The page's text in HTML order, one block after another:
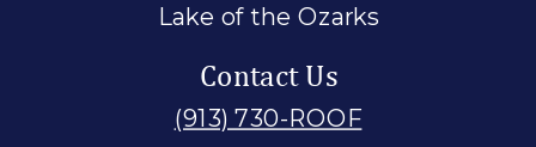
Lake of the Ozarks
Contact Us
(913) 730-ROOF